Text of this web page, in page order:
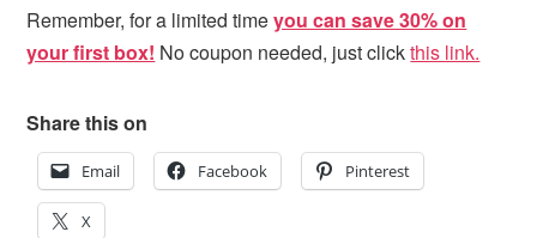
Remember, for a limited timeyou can save 30% on
your first box! No coupon needed, just clickthis link.
Share this on
Email Facebook Pinterest
X